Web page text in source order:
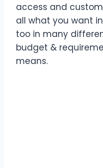
access and
all what you want
too in many
budget &
means.